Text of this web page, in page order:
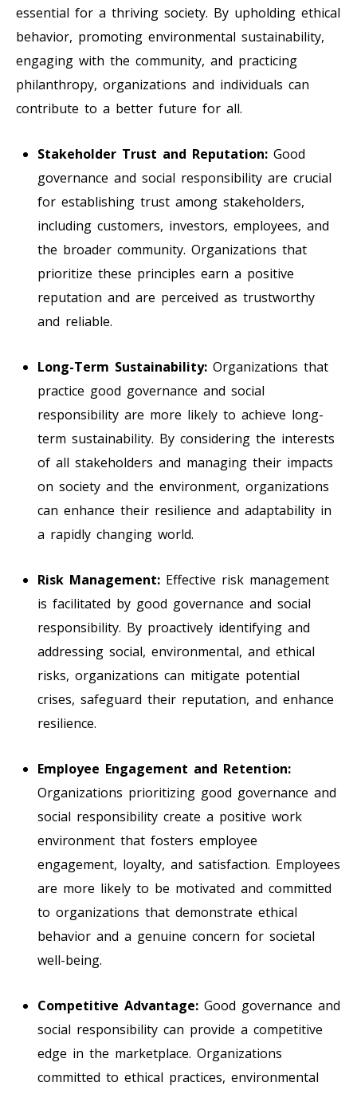
essential for a thriving society. By upholding ethical
behavior, promoting environmental sustainability,
engaging with the community, and practicing
philanthropy, organizations and individuals can
contribute to a better future for all.
Stakeholder Trust and Reputation: Good
governance and social responsibility are crucial
for establishing trust among stakeholders,
including customers, investors, employees, and
the broader community. Organizations that
prioritize these principles earn a positive
reputation and are perceived as trustworthy
and reliable.
Long-Term Sustainability: Organizations that
practice good governance and social
responsibility are more likely to achieve long-
term sustainability. By considering the interests
of all stakeholders and managing their impacts
on society and the environment, organizations
can enhance their resilience and adaptability in
a rapidly changing world.
Risk Management: Effective risk management
is facilitated by good governance and social
responsibility. By proactively identifying and
addressing social, environmental, and ethical
risks, organizations can mitigate potential
crises, safeguard their reputation, and enhance
resilience.
Employee Engagement and Retention:
Organizations prioritizing good governance and
social responsibility create a positive work
environment that fosters employee
engagement, loyalty, and satisfaction. Employees
are more likely to be motivated and committed
to organizations that demonstrate ethical
behavior and a genuine concern for societal
well-being.
Competitive Advantage: Good governance and
social responsibility can provide a competitive
edge in the marketplace. Organizations
committed to ethical practices, environmental